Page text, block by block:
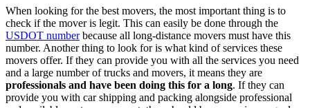
When looking for the best movers, the most important thing is to
check if the mover is legit. This can easily be done through the
USDOT numberbecause all long-distance movers must have this
number. Another thing to look for is what kind of services these
movers offer. If they can provide you with all the services you need
and a large number of trucks and movers, it means they are
professionals and have been doing this for a long. If they can
provide you with car shipping and packing alongside professional